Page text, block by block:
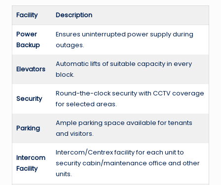
Facility Description
Power
Backup
Ensures uninterrupted power supply during
outages.
Elevators
Automatic lifts of suitable capacity in every
block.
Security
Round-the-clock security with CCTV coverage
for selected areas.
Parking
Ample parking space available for tenants
and visitors.
Intercom
Facility
Intercom/Centrex facility for each unit to
security cabin/maintenance office and other
units.